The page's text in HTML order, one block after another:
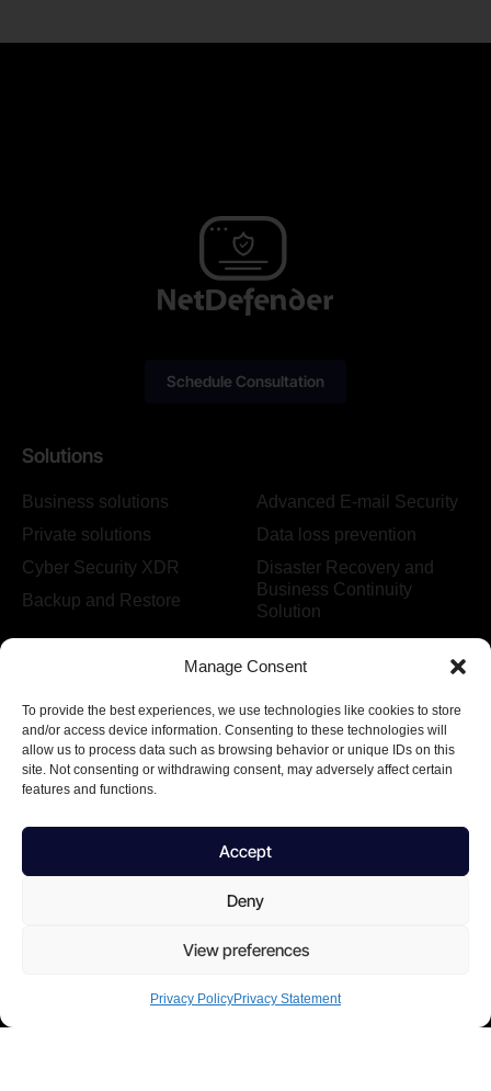
Manage Consent
To provide the best experiences, we use technologies like cookies to store
and/or access device information. Consenting to these technologies will
allow us to process data such as browsing behavior or unique IDs on this
site. Not consenting or withdrawing consent, may adversely affect certain
features and functions.
Accept
Deny
View preferences
Privacy PolicyPrivacy Statement
Solutions
Business solutions
Private solutions
Cyber Security XDR
Backup and Restore
Advanced E-mail Security
Data loss prevention
Disaster Recovery and
Business Continuity
Solution
About us
Why choose us
Terms & Conditions
Privacy Policy
I agree to the Privacy Policy and give my permission to process
my personal data for the purposes specified in the Privacy Policy.
Schedule Consultation